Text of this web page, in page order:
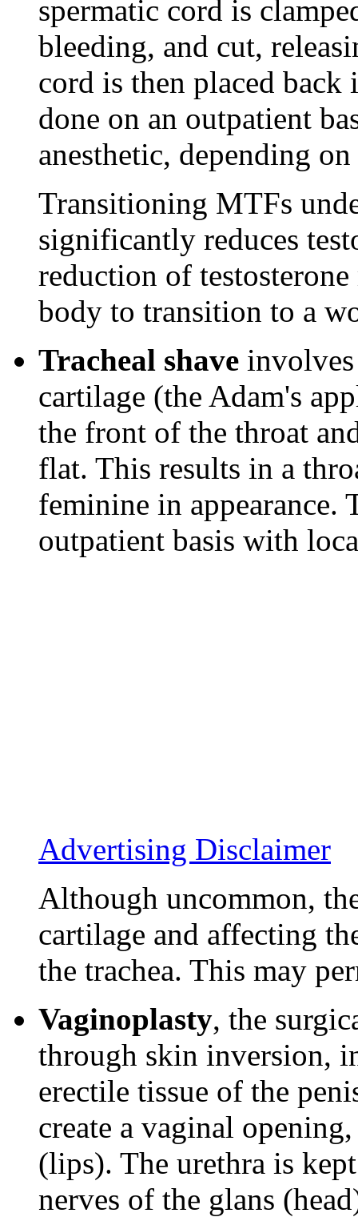
spermatic cord is
bleeding, and cut,
cord is then placed back
done on an outpatient
anesthetic, depending
Transitioning MTFs
significantly reduces
reduction of
body to transition to a
Tracheal shave
cartilage (the Adam's
the front of the throat
flat. This results in a
feminine in appearance.
outpatient basis with
Advertising Disclaimer
Although uncommon,
cartilage and affecting
the trachea. This may
Vaginoplasty, the
through skin inversion,
erectile tissue of the
create a vaginal
(lips). The urethra is
nerves of the glans